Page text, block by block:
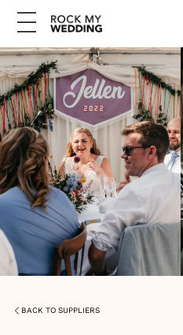
BACK TO SUPPLIERS